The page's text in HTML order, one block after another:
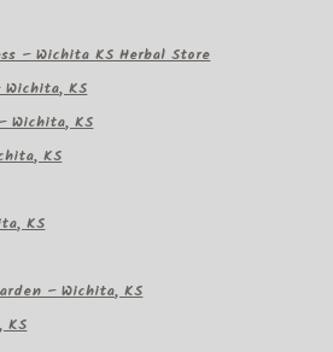
– Wichita KS Herbal Store
KS
Wichita, KS
KS
KS
– Wichita, KS
KS